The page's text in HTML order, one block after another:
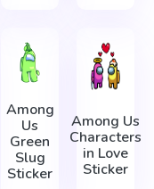
Among
Us
Green
Slug
Sticker
Among Us
Characters
in Love
Sticker